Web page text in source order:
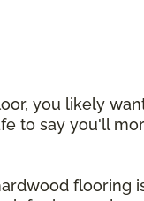
you likely
to say you'll
flooring